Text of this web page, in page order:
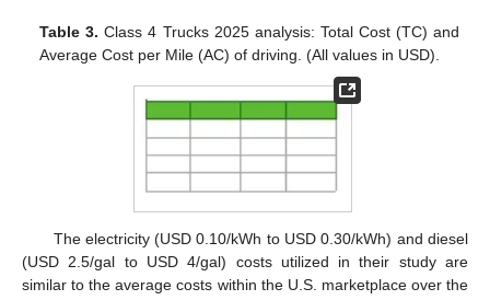
Table 3. Class 4 Trucks 2025 analysis: Total Cost (TC) and
Average Cost per Mile (AC) of driving. (All values in USD).
The electricity (USD 0.10/kWh to USD 0.30/kWh) and diesel
(USD 2.5/gal to USD 4/gal) costs utilized in their study are
similar to the average costs within the U.S. marketplace over the